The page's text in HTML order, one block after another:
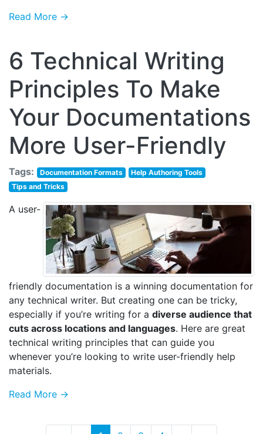
Read More →
6 Technical Writing
Principles To Make
Your Documentations
More User-Friendly
Tags: Documentation Formats
Help Authoring Tools
Tips and Tricks
A user-
friendly documentation is a winning documentation for
any technical writer. But creating one can be tricky,
especially if you’re writing for a diverse audience that
cuts across locations and languages. Here are great
technical writing principles that can guide you
whenever you’re looking to write user-friendly help
materials.
Read More →